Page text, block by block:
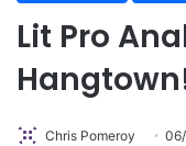
Lit Pro
Chris Pomeroy